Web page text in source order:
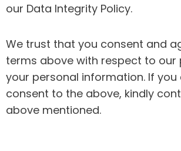
our Data Integrity Policy.
We trust that you consent and
terms above with respect to our
your personal information. If you
consent to the above, kindly
above mentioned.